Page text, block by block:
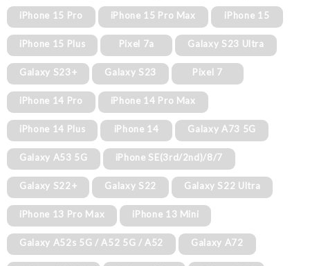
iPhone 15 Pro iPhone 15 Pro Max iPhone 15
iPhone 15 Plus Pixel 7a Galaxy S23 Ultra
Galaxy S23+ Galaxy S23 Pixel 7
iPhone 14 Pro iPhone 14 Pro Max
iPhone 14 Plus iPhone 14 Galaxy A73 5G
Galaxy A53 5G iPhone SE(3rd/2nd)/8/7
Galaxy S22+ Galaxy S22 Galaxy S22 Ultra
iPhone 13 Pro Max iPhone 13 Mini
Galaxy A52s 5G / A52 5G / A52 Galaxy A72